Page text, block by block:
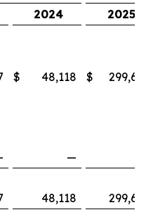
2024
2025
$ 48,118 $
—
48,118